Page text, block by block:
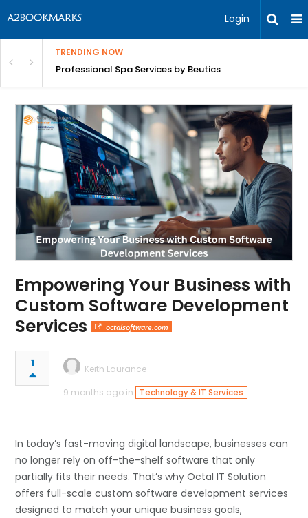
Login
TRENDING NOW
Revenue Professional Spa Services by Beutics
Empowering Your Business with
Custom Software Development
Services
octalsoftware.com
1
Keith Laurance
9 months ago in
Technology & IT Services
In today’s fast-moving digital landscape, businesses can
no longer rely on off-the-shelf software that only
partially fits their needs. That’s why Octal IT Solution
offers full-scale custom software development services
designed to match your unique business goals,